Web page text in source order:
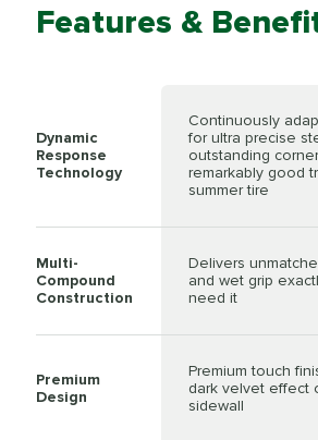
Features &
Dynamic
Response
Technology
Continuously
for ultra precise
outstanding
remarkably good
summer tire
Multi-
Compound
Construction
Delivers
and wet grip
need it
Premium
Design
Premium touch
dark velvet effect
sidewall